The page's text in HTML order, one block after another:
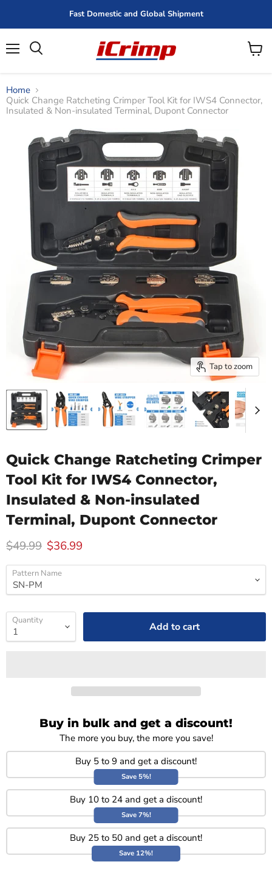
Fast Domestic and Global Shipment
View
Home
Quick Change Ratcheting Crimper Tool Kit for IWS4 Connector,
Insulated & Non-insulated Terminal, Dupont Connector
Tap to zoom
Quick Change Ratcheting Crimper
Tool Kit for IWS4 Connector,
Insulated & Non-insulated
Terminal, Dupont Connector
Original price
$49.99 Current price
$36.99
Pattern Name
Quantity Add to cart
Buy in bulk and get a discount!
The more you buy, the more you save!
Buy 5 to 9 and get a discount!
Save 5%!
Buy 10 to 24 and get a discount!
Save 7%!
Buy 25 to 50 and get a discount!
Save 12%!